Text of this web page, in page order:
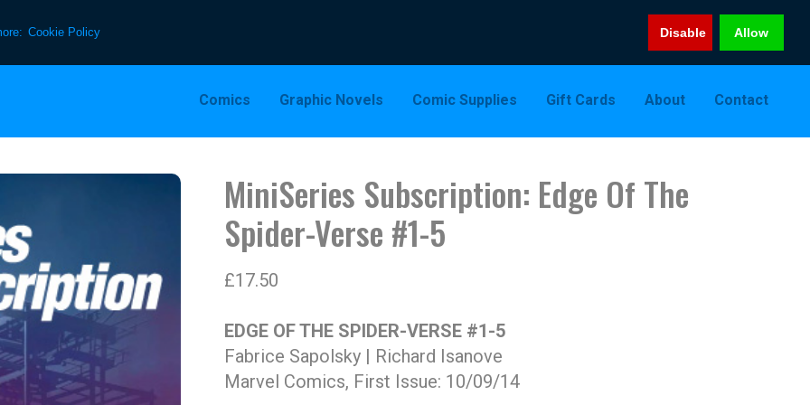
Cookie Policy Disable Allow
Comics Graphic Novels Comic Supplies Gift Cards About Contact
MiniSeries Subscription: Edge Of The
Spider-Verse #1-5
£17.50
EDGE OF THE SPIDER-VERSE #1-5
Fabrice Sapolsky | Richard Isanove
Marvel Comics, First Issue: 10/09/14